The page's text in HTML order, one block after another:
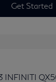
Get Started